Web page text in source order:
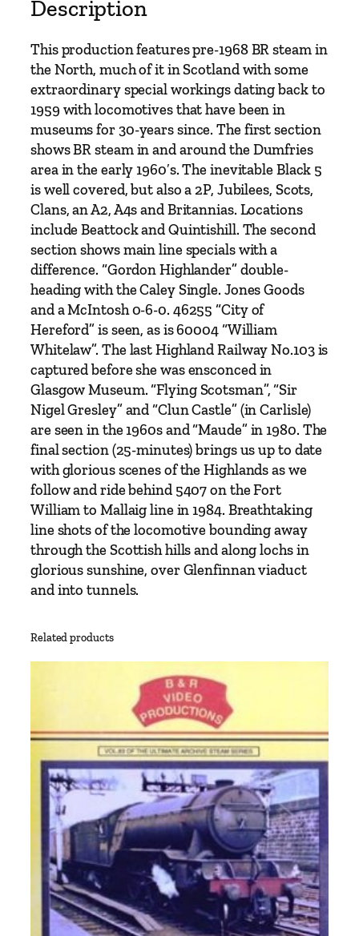
a
m
o
b
o
u
d
q
a
n
i
t
Description
This production features pre-1968 BR steam in
the North, much of it in Scotland with some
extraordinary special workings dating back to
1959 with locomotives that have been in
museums for 30-years since. The first section
shows BR steam in and around the Dumfries
area in the early 1960′s. The inevitable Black 5
is well covered, but also a 2P, Jubilees, Scots,
Clans, an A2, A4s and Britannias. Locations
include Beattock and Quintishill. The second
section shows main line specials with a
difference. “Gordon Highlander” double-
heading with the Caley Single. Jones Goods
and a McIntosh 0-6-0. 46255 “City of
Hereford” is seen, as is 60004 “William
Whitelaw”. The last Highland Railway No.103 is
captured before she was ensconced in
Glasgow Museum. “Flying Scotsman”, “Sir
Nigel Gresley” and “Clun Castle” (in Carlisle)
are seen in the 1960s and “Maude” in 1980. The
final section (25-minutes) brings us up to date
with glorious scenes of the Highlands as we
follow and ride behind 5407 on the Fort
William to Mallaig line in 1984. Breathtaking
line shots of the locomotive bounding away
through the Scottish hills and along lochs in
glorious sunshine, over Glenfinnan viaduct
and into tunnels.
Related products